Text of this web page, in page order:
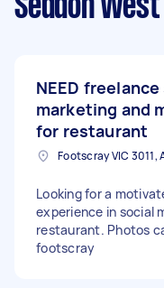
Seddon West
NEED
marketing and
for restaurant
Footscray VIC 3011,
Looking for a
experience in social
restaurant. Photos
footscray